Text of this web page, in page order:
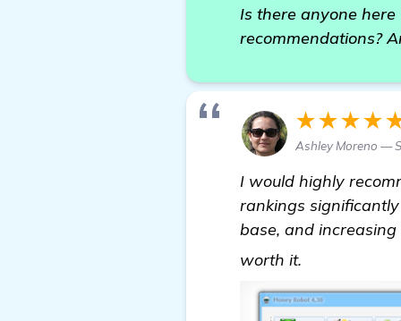
Is there anyone
recommendations?
Ashley Moreno —
I would highly
rankings
base, and
worth it.